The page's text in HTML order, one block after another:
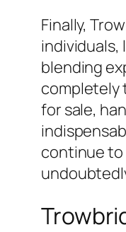
Finally,
individuals,
blending
completely
for sale,
continue to